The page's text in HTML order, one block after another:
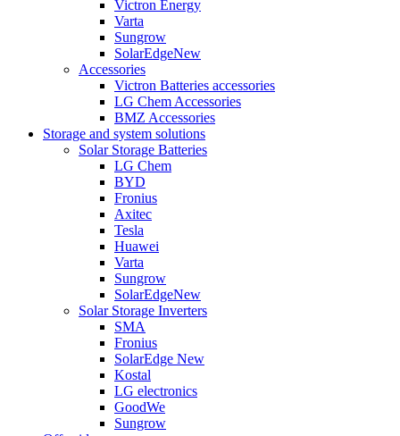
Victron Energy
Varta
Sungrow
SolarEdgeNew
Accessories
Victron Batteries accessories
LG Chem Accessories
BMZ Accessories
Storage and system solutions
Solar Storage Batteries
LG Chem
BYD
Fronius
Axitec
Tesla
Huawei
Varta
Sungrow
SolarEdgeNew
Solar Storage Inverters
SMA
Fronius
SolarEdge New
Kostal
LG electronics
GoodWe
Sungrow